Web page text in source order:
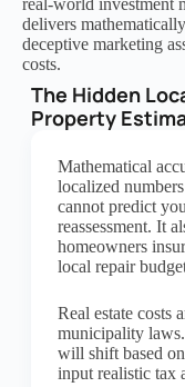
real-world investment
delivers
deceptive marketing
costs.
The Hidden
Property
Mathematical
localized
cannot predict
reassessment. It
homeowners
local repair
Real estate costs
municipality
will shift based
input realistic tax